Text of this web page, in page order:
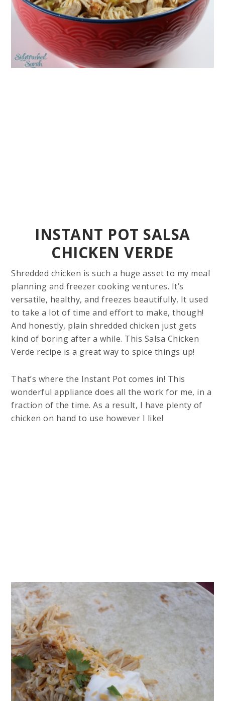
INSTANT POT SALSA
CHICKEN VERDE
Shredded chicken is such a huge asset to my meal
planning and freezer cooking ventures. It’s
versatile, healthy, and freezes beautifully. It used
to take a lot of time and effort to make, though!
And honestly, plain shredded chicken just gets
kind of boring after a while. This Salsa Chicken
Verde recipe is a great way to spice things up!
That’s where the Instant Pot comes in! This
wonderful appliance does all the work for me, in a
fraction of the time. As a result, I have plenty of
chicken on hand to use however I like!